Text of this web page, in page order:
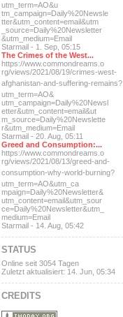
utm_term=AO&u
tm_campaign=Daily%20Newsle
tter&utm_content=email&utm
_source=Daily%20Newsletter
&utm_medium=Email
Starmail - 1. Sep, 05:15
The Crimes of the West...
https://www.commondreams.o
rg/views/2021/08/19/crimes-west-
afghanistan-and-suffering-remains?
utm_term=AO&
utm_campaign=Daily%20Newsl
etter&utm_content=email&ut
m_source=Daily%20Newslette
r&utm_medium=Email
Starmail - 20. Aug, 05:11
Greed and Consumption:...
https://www.commondreams.o
rg/views/2021/08/13/greed-and-
consumption-why-world-burning?
utm_term=AO&utm_ca
mpaign=Daily%20Newsletter&
utm_content=email&utm_sour
ce=Daily%20Newsletter&utm_
medium=Email
Starmail - 14. Aug, 05:42
STATUS
Online seit 3054 Tagen
Zuletzt aktualisiert: 14. Jun, 05:34
CREDITS